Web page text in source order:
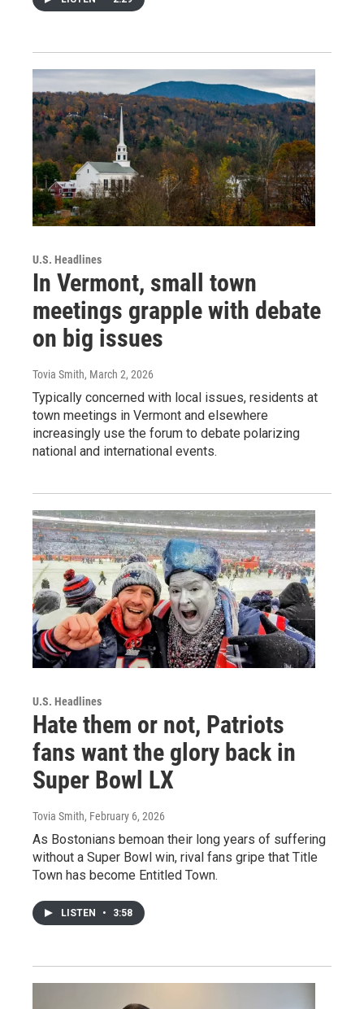
U.S. Headlines
In Vermont, small town
meetings grapple with debate
on big issues
Tovia Smith, March 2, 2026
Typically concerned with local issues, residents at
town meetings in Vermont and elsewhere
increasingly use the forum to debate polarizing
national and international events.
U.S. Headlines
Hate them or not, Patriots
fans want the glory back in
Super Bowl LX
Tovia Smith, February 6, 2026
As Bostonians bemoan their long years of suffering
without a Super Bowl win, rival fans gripe that Title
Town has become Entitled Town.
LISTEN • 3:58